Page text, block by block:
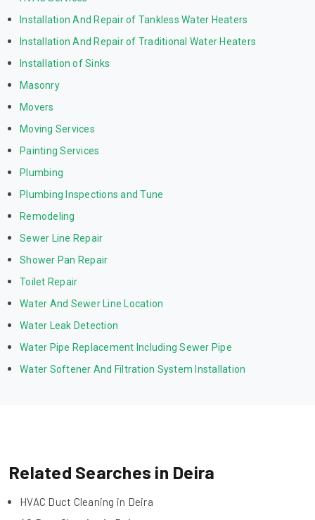
Installation And Repair of Tankless Water Heaters
Installation And Repair of Traditional Water Heaters
Installation of Sinks
Masonry
Movers
Moving Services
Painting Services
Plumbing
Plumbing Inspections and Tune
Remodeling
Sewer Line Repair
Shower Pan Repair
Toilet Repair
Water And Sewer Line Location
Water Leak Detection
Water Pipe Replacement Including Sewer Pipe
Water Softener And Filtration System Installation
Related Searches in Deira
HVAC Duct Cleaning in Deira